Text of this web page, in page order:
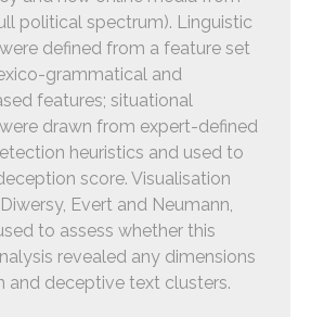
political spectrum). Linguistic
defined from a feature set
grammatical and
features; situational
drawn from expert-defined
heuristics and used to
score. Visualisation
Evert and Neumann,
to assess whether this
revealed any dimensions
and deceptive text clusters.